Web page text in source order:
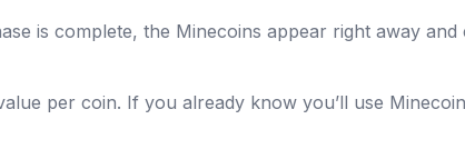
is complete, the Minecoins appear right away and
per coin. If you already know you’ll use